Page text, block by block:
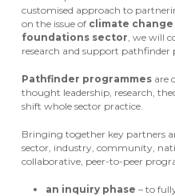
customised approach to
on the issue of climate change
foundations sector, we will
research and support
Pathfinder programmesare
thought leadership, research,
shift whole sector practice.
Bringing together key partners
sector, industry, community,
collaborative, peer-to-peer
an inquiry phase – to